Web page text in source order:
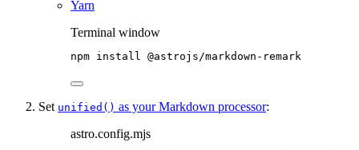
Yarn
Terminal window
npm install @astrojs/markdown-remark
Set unified() as your Markdown processor:
astro.config.mjs